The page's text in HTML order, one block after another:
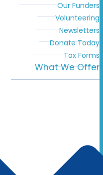
Our Funders
Volunteering
Newsletters
Donate Today
Tax Forms
What We Offer